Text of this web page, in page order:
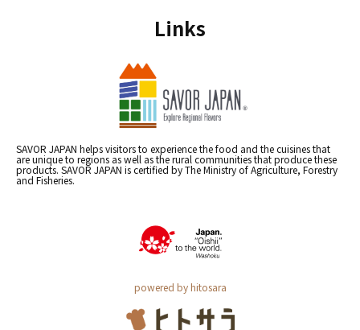
Links
SAVOR JAPAN helps visitors to experience the food and the cuisines that
are unique to regions as well as the rural communities that produce these
products. SAVOR JAPAN is certified by The Ministry of Agriculture, Forestry
and Fisheries.
powered by hitosara